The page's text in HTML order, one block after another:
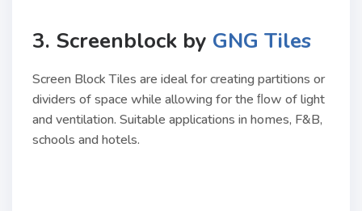
3. Screenblock by GNG Tiles
Screen Block Tiles are ideal for creating partitions or
dividers of space while allowing for the ﬂow of light
and ventilation. Suitable applications in homes, F&B,
schools and hotels.